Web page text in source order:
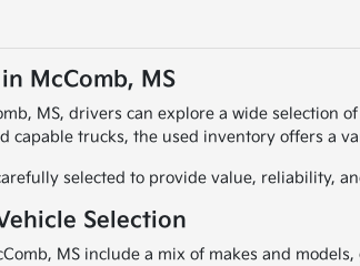
McComb, MS
MS, drivers can explore a wide
capable trucks, the used inventory offers a
selected to provide value, reliability,
Selection
MS include a mix of makes and